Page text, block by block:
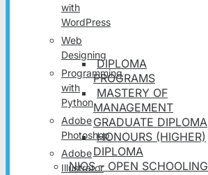
with
WordPress
Web
Designing
Programming
with
Python
Adobe
Photoshop
Adobe
Illustrator
DIPLOMA
PROGRAMS
MASTERY OF
MANAGEMENT
GRADUATE DIPLOMA
HONOURS (HIGHER)
DIPLOMA
NIOS – OPEN SCHOOLING